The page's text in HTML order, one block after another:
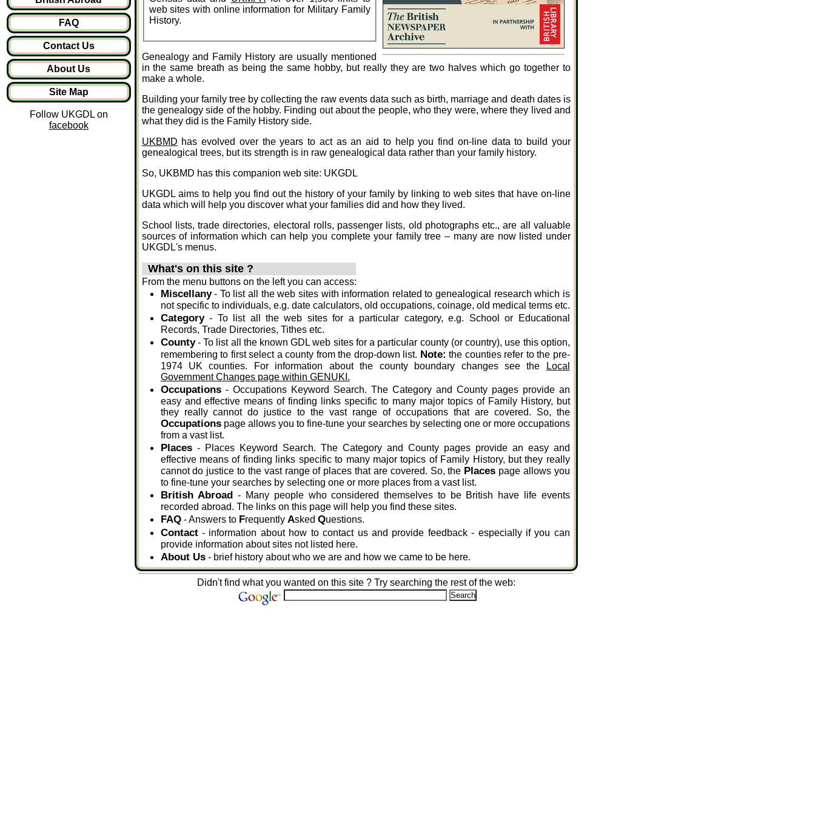
FAQ
Contact Us
About Us
Site Map
Follow UKGDL on
facebook
web sites with online information for Military Family
History.
Genealogy and Family History are usually mentioned
in the same breath as being the same hobby, but really they are two halves which go together to
make a whole.
Building your family tree by collecting the raw events data such as birth, marriage and death dates is
the genealogy side of the hobby. Finding out about the people, who they were, where they lived and
what they did is the Family History side.
UKBMD has evolved over the years to act as an aid to help you find on-line data to build your
genealogical trees, but its strength is in raw genealogical data rather than your family history.
So, UKBMD has this companion web site: UKGDL
UKGDL aims to help you find out the history of your family by linking to web sites that have on-line
data which will help you discover what your families did and how they lived.
School lists, trade directories, electoral rolls, passenger lists, old photographs etc., are all valuable
sources of information which can help you complete your family tree – many are now listed under
UKGDL's menus.
What's on this site ?
From the menu buttons on the left you can access:
Miscellany- To list all the web sites with information related to genealogical research which is
not specific to individuals, e.g. date calculators, old occupations, coinage, old medical terms etc.
Category- To list all the web sites for a particular category, e.g. School or Educational
Records, Trade Directories, Tithes etc.
County- To list all the known GDL web sites for a particular county (or country), use this option,
remembering to first select a county from the drop-down list. Note: the counties refer to the pre-
1974 UK counties. For information about the county boundary changes see the
Local
Government Changes page within GENUKI.
Occupations- Occupations Keyword Search. The Category and County pages provide an
easy and effective means of finding links specific to many major topics of Family History, but
they really cannot do justice to the vast range of occupations that are covered. So, the
Occupationspage allows you to fine-tune your searches by selecting one or more occupations
from a vast list.
Places- Places Keyword Search. The Category and County pages provide an easy and
effective means of finding links specific to many major topics of Family History, but they really
cannot do justice to the vast range of places that are covered. So, the Places page allows you
to fine-tune your searches by selecting one or more places from a vast list.
British Abroad - Many people who considered themselves to be British have life events
recorded abroad. The links on this page will help you find these sites.
FAQ- Answers to Frequently Asked Questions.
Contact- information about how to contact us and provide feedback - especially if you can
provide information about sites not listed here.
About Us- brief history about who we are and how we came to be here.
Didn't find what you wanted on this site ? Try searching the rest of the web: